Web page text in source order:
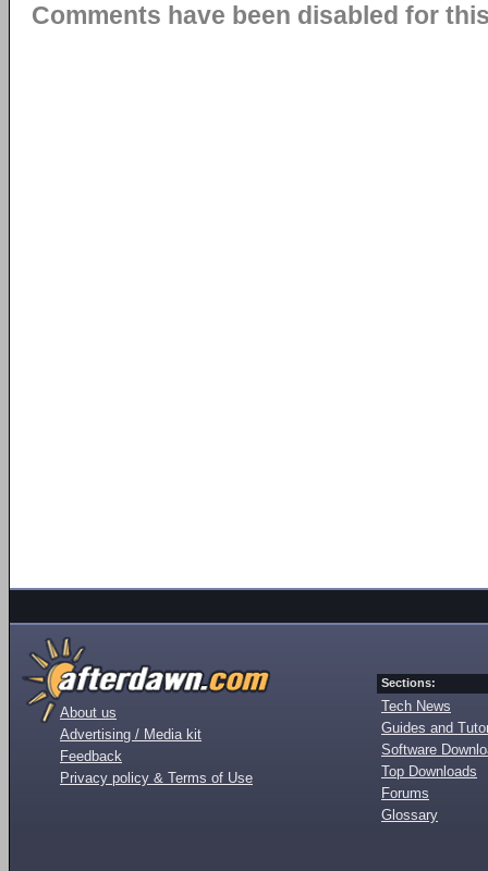
Comments have been disabled for
About us
Advertising / Media kit
Feedback
Privacy policy & Terms of Use
Sections:
Tech News
Guides and
Software
Top Downloads
Forums
Glossary